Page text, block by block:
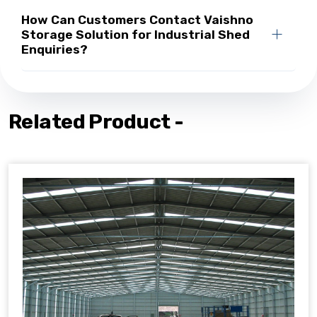
How Can Customers Contact Vaishno
Storage Solution for Industrial Shed
Enquiries?
Related Product -